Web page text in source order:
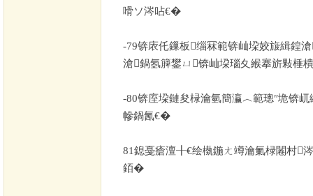
嗗ソ涔呫€�
-79锛庡仛鏁板缁冧範锛屾垜姣旇緝鍠
滄鍋氬簲鐢ㄩ锛屾垜瑙夊緱搴旂敤棰
-80锛庢垜鏈夋椂瀹氫簡瀛︿範璁″垝锛
幓鍋氥€�
81鎴戞瘡澶╂€绘槸鍦ㄤ竴瀹氭椂闂村
銆�